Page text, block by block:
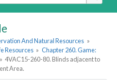
And Natural Resources »
Resources » Chapter 260. Game:
» 4VAC15-260-80. Blinds adjacent to
Area.